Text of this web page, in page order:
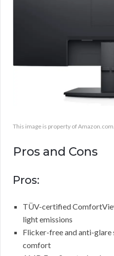
This image is property of Amazon.com.
Pros and Cons
Pros:
TÜV-certified
light emissions
Flicker-free and anti-glare
comfort